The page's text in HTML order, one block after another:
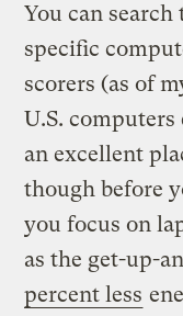
You can search
specific
scorers (as of
U.S. computers
an excellent
though before
you focus on
as the get-up-
percent less